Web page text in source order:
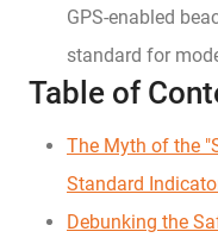
GPS-enabled
standard for
Table of
The Myth of the
Standard
Debunking the